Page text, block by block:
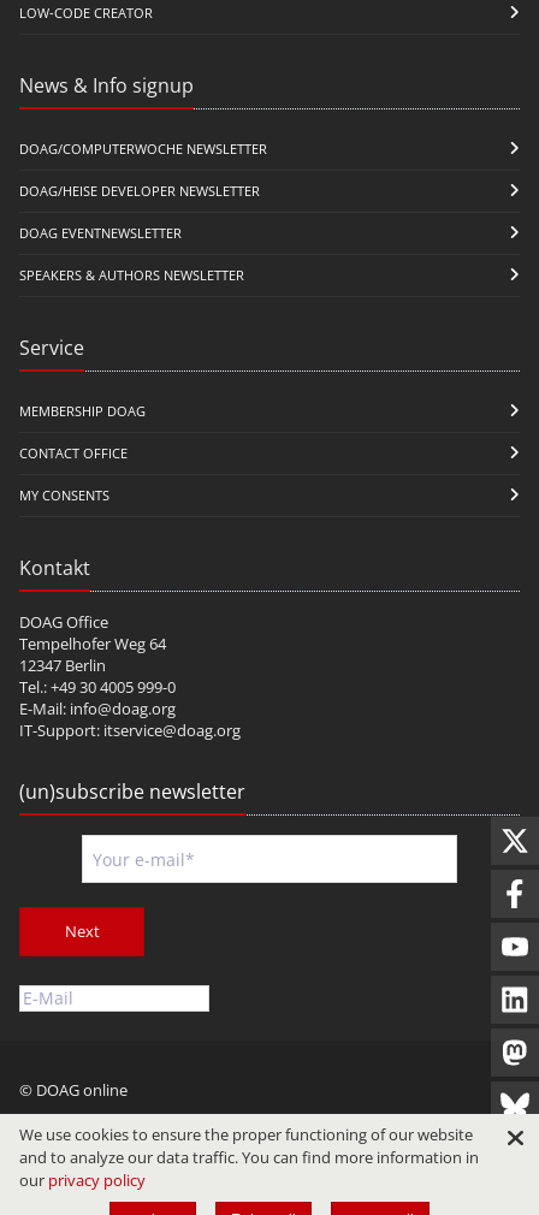
LOW-CODE CREATOR
News & Info signup
DOAG/COMPUTERWOCHE NEWSLETTER
DOAG/HEISE DEVELOPER NEWSLETTER
DOAG EVENTNEWSLETTER
SPEAKERS & AUTHORS NEWSLETTER
Service
MEMBERSHIP DOAG
CONTACT OFFICE
MY CONSENTS
Kontakt
DOAG Office
Tempelhofer Weg 64
12347 Berlin
Tel.: +49 30 4005 999-0
E-Mail: info@doag.org
IT-Support: itservice@doag.org
(un)subscribe newsletter
Next
© DOAG online
Imprint Privacy Terms of Use
We use cookies to ensure the proper functioning of our website
and to analyze our data traffic. You can find more information in
our privacy policy